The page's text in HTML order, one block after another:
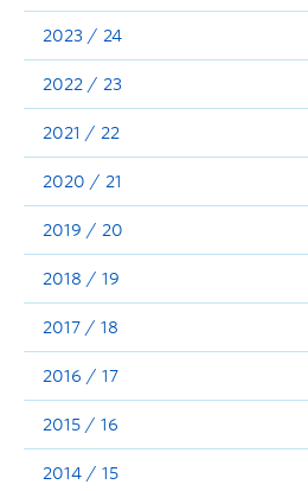
Showcase
Stories
Announcements
Consultation
2023 / 24
2022 / 23
2021 / 22
2020 / 21
2019 / 20
2018 / 19
2017 / 18
2016 / 17
2015 / 16
2014 / 15